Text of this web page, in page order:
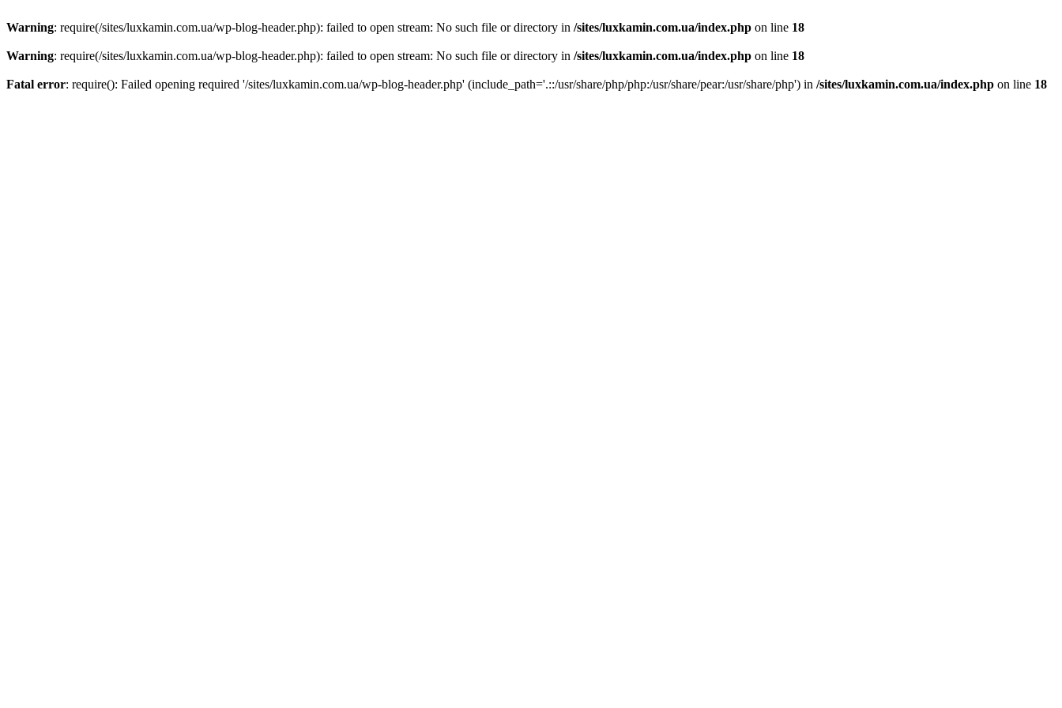
Warning: require(/sites/luxkamin.com.ua/wp-blog-header.php): failed to open stream: No such file or directory in /sites/luxkamin.com.ua/index.php on line 18
Warning: require(/sites/luxkamin.com.ua/wp-blog-header.php): failed to open stream: No such file or directory in /sites/luxkamin.com.ua/index.php on line 18
Fatal error: require(): Failed opening required '/sites/luxkamin.com.ua/wp-blog-header.php' (include_path='.::/usr/share/php/php:/usr/share/pear:/usr/share/php') in /sites/luxkamin.com.ua/index.php on line 18